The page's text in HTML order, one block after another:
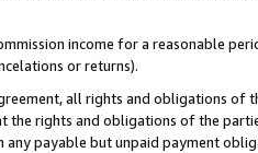
income for a reasonable
or returns).
all rights and obligations of
the rights and obligations of the
payable but unpaid payment